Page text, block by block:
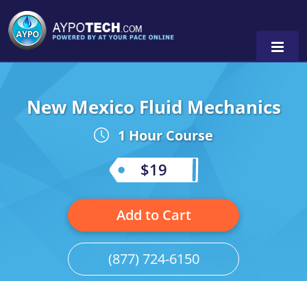
Alabama
Illinois
New Mexico Fluid Mechanics
1 Hour Course
$19
Add to Cart
(877) 724-6150